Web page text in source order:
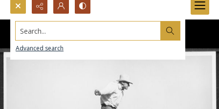
Search...
Advanced search